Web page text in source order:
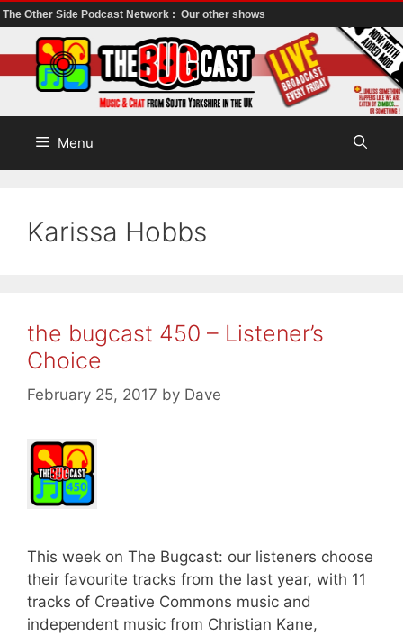
The Other Side Podcast Network : Our other shows
to
content
Menu
Karissa Hobbs
the bugcast 450 – Listener’s
Choice
February 25, 2017 by Dave
This week on The Bugcast: our listeners choose
their favourite tracks from the last year, with 11
tracks of Creative Commons music and
independent music from Christian Kane,